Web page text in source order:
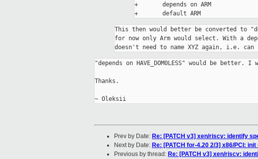
+	depends on ARM
This then would better be converted to
for now only Arm would select. With a
doesn't need to name XYZ again, i.e.
"depends on HAVE_DOM0LESS" would be
Thanks.
Prev by Date: Re: [PATCH v3] xen/riscv: identify
Next by Date: Re: [PATCH for-4.20 2/3] x86/PCI:
Previous by thread: Re: [PATCH v3] xen/riscv: